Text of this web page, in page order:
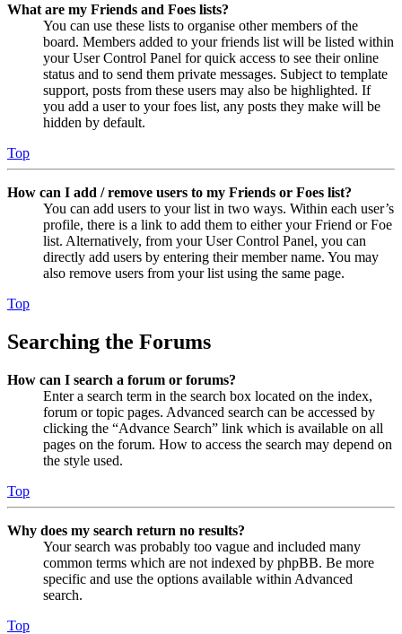
What are my Friends and Foes lists?
You can use these lists to organise other members of the
board. Members added to your friends list will be listed within
your User Control Panel for quick access to see their online
status and to send them private messages. Subject to template
support, posts from these users may also be highlighted. If
you add a user to your foes list, any posts they make will be
hidden by default.
Top
How can I add / remove users to my Friends or Foes list?
You can add users to your list in two ways. Within each user’s
profile, there is a link to add them to either your Friend or Foe
list. Alternatively, from your User Control Panel, you can
directly add users by entering their member name. You may
also remove users from your list using the same page.
Top
Searching the Forums
How can I search a forum or forums?
Enter a search term in the search box located on the index,
forum or topic pages. Advanced search can be accessed by
clicking the “Advance Search” link which is available on all
pages on the forum. How to access the search may depend on
the style used.
Top
Why does my search return no results?
Your search was probably too vague and included many
common terms which are not indexed by phpBB. Be more
specific and use the options available within Advanced
search.
Top